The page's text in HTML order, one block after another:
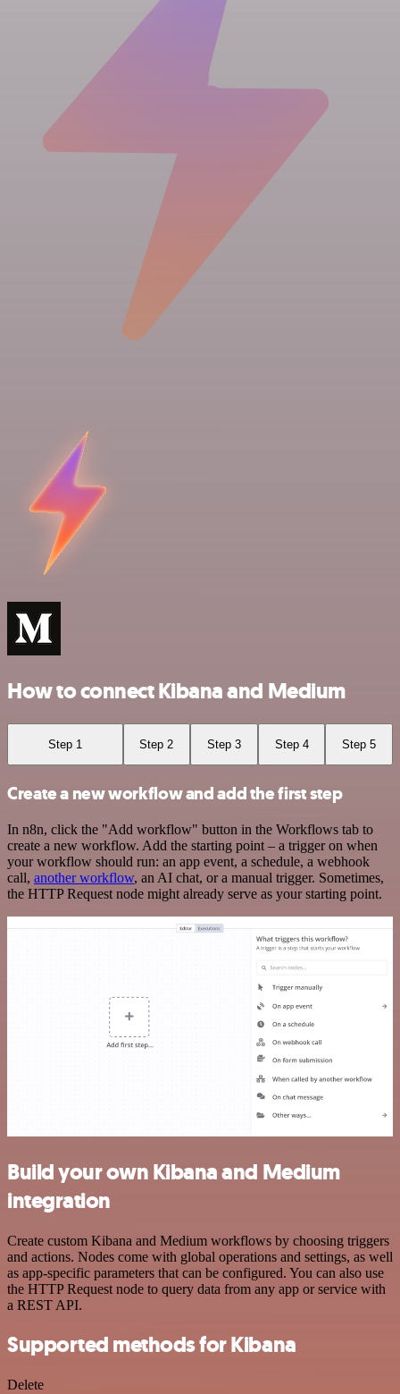
How to connect Kibana and Medium
Step 1 Step 2 Step 3 Step 4 Step 5
Create a new workflow and add the first step
In n8n, click the "Add workflow" button in the Workflows tab to
create a new workflow. Add the starting point – a trigger on when
your workflow should run: an app event, a schedule, a webhook
call, another workflow, an AI chat, or a manual trigger. Sometimes,
the HTTP Request node might already serve as your starting point.
Build your own Kibana and Medium
integration
Create custom Kibana and Medium workflows by choosing triggers
and actions. Nodes come with global operations and settings, as well
as app-specific parameters that can be configured. You can also use
the HTTP Request node to query data from any app or service with
a REST API.
Supported methods for Kibana
Delete